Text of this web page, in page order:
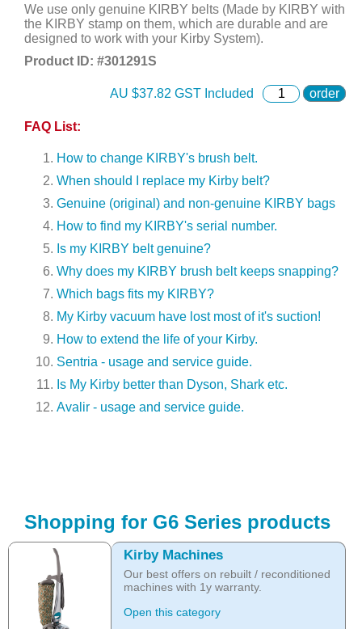
We use only genuine KIRBY belts (Made by KIRBY with
the KIRBY stamp on them, which are durable and are
designed to work with your Kirby System).
Product ID: #301291S
AU $37.82 GST Included order
FAQ List:
How to change KIRBY's brush belt.
When should I replace my Kirby belt?
Genuine (original) and non-genuine KIRBY bags
How to find my KIRBY's serial number.
Is my KIRBY belt genuine?
Why does my KIRBY brush belt keeps snapping?
Which bags fits my KIRBY?
My Kirby vacuum have lost most of it's suction!
How to extend the life of your Kirby.
Sentria - usage and service guide.
Is My Kirby better than Dyson, Shark etc.
Avalir - usage and service guide.
Shopping for G6 Series products
Kirby Machines
Our best offers on rebuilt / reconditioned
machines with 1y warranty.
Open this category